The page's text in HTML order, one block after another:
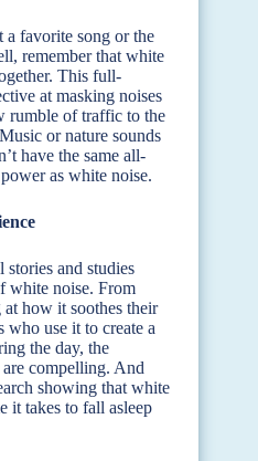
favorite song or the
remember that white
This full-
at masking noises
rumble of traffic to the
or nature sounds
have the same all-
as white noise.
stories and studies
white noise. From
how it soothes their
who use it to create a
the day, the
are compelling. And
showing that white
it takes to fall asleep